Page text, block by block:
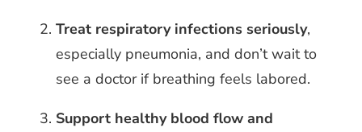
Treat respiratory infections seriously,
especially pneumonia, and don’t wait to
see a doctor if breathing feels labored.
Support healthy blood flow and